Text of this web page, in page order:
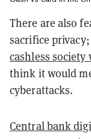
There are also
sacrifice
cashless society
think it would
cyberattacks.
Central bank